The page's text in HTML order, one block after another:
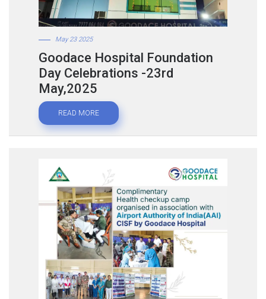
May 23 2025
Goodace Hospital Foundation
Day Celebrations -23rd
May,2025
READ MORE